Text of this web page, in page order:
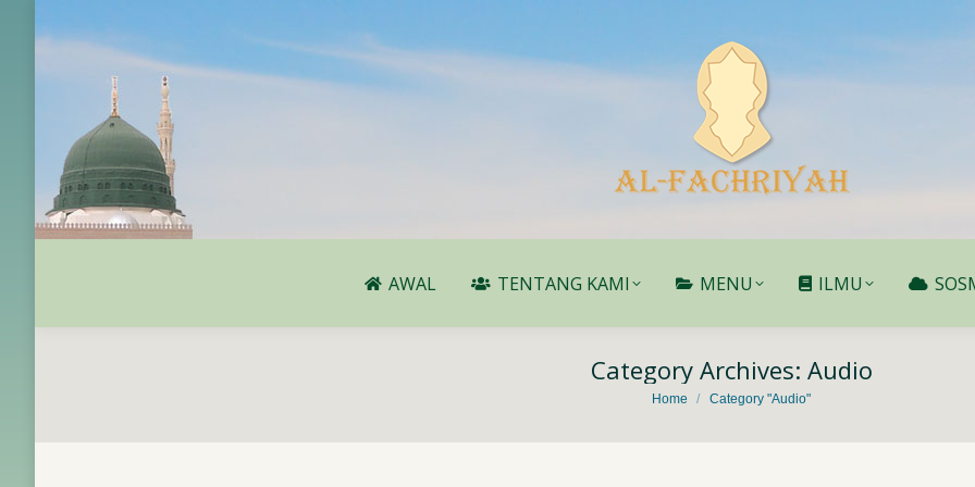
AWAL TENTANG KAMI MENU ILMU
Category Archives: Audio
You are here:
Home Category "Audio"
AWAL TENTANG KAMI MENU